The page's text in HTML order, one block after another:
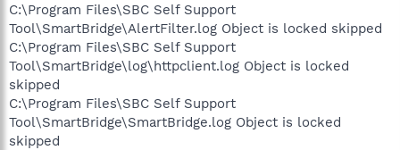
C:\Program Files\SBC Self Support
Tool\SmartBridge\AlertFilter.log Object is locked skipped
C:\Program Files\SBC Self Support
Tool\SmartBridge\log\httpclient.log Object is locked
skipped
C:\Program Files\SBC Self Support
Tool\SmartBridge\SmartBridge.log Object is locked
skipped